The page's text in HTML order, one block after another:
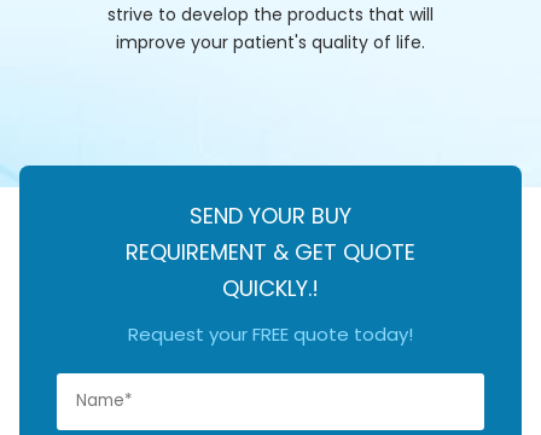
strive to develop the products that will
improve your patient's quality of life.
SEND YOUR BUY
REQUIREMENT & GET QUOTE
QUICKLY.!
Request your FREE quote today!